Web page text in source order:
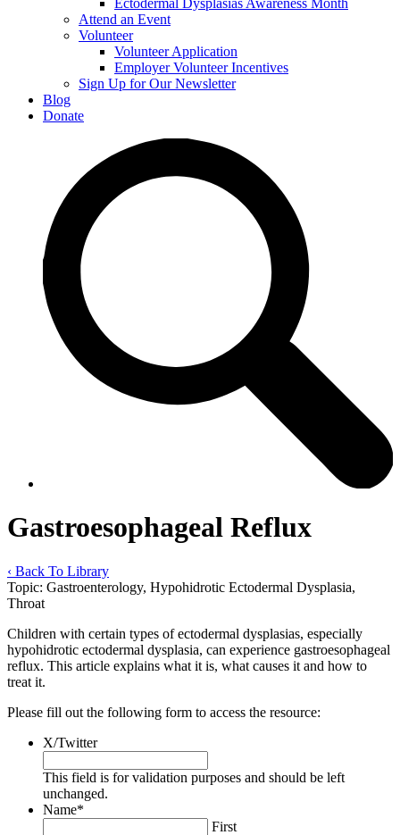
Ectodermal Dysplasias Awareness Month
Attend an Event
Volunteer
Volunteer Application
Employer Volunteer Incentives
Sign Up for Our Newsletter
Blog
Donate
Gastroesophageal Reflux
‹ Back To Library
Topic: Gastroenterology, Hypohidrotic Ectodermal Dysplasia,
Throat
Children with certain types of ectodermal dysplasias, especially
hypohidrotic ectodermal dysplasia, can experience gastroesophageal
reflux. This article explains what it is, what causes it and how to
treat it.
Please fill out the following form to access the resource:
X/Twitter
This field is for validation purposes and should be left
unchanged.
Name*
First